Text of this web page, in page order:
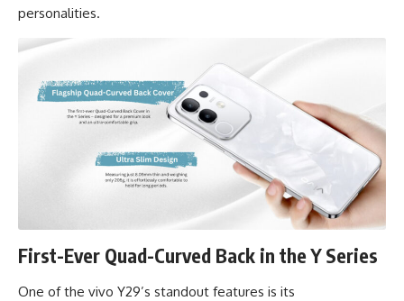
personalities.
First-Ever Quad-Curved Back in the Y Series
One of the vivo Y29’s standout features is its